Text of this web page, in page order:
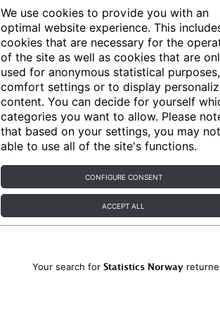
We use cookies to provide you with an
optimal website experience. This
cookies that are necessary for the
of the site as well as cookies that are
used for anonymous statistical
comfort settings or to display
content. You can decide for yourself
categories you want to allow. Please
that based on your settings, you may
able to use all of the site's functions.
CONFIGURE CONSENT
ACCEPT ALL
Articles
Your search for Statistics Norway